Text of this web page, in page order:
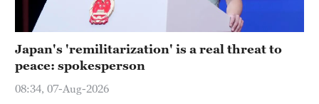
Japan's 'remilitarization' is a real threat to
peace: spokesperson
08:34, 07-Aug-2026